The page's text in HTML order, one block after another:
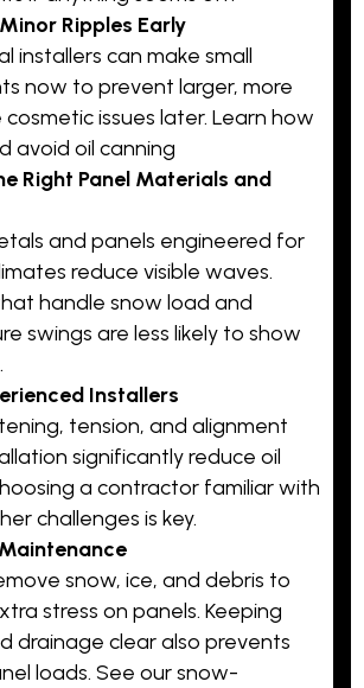
Ripples Early
installers can make small
now to prevent larger, more
issues later.Learn how
avoid oil canning
Right Panel Materials and
and panels engineered for
reduce visible waves.
handle snow load and
swings are less likely to show
Installers
tension, and alignment
significantly reduce oil
a contractor familiar with
challenges is key.
snow, ice, and debris to
stress on panels. Keeping
drainage clear also prevents
loads. See our snow-